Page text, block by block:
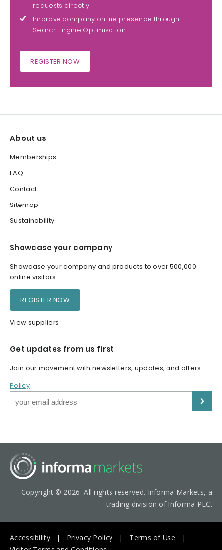
requests directly
Improve company online presence through
Search Engine Optimisation
REGISTER NOW
About us
Memberships
FAQ
Contact
Sitemap
Sustainability
Showcase your company
Showcase your company and products to over 500,000
online visitors
REGISTER NOW
View suppliers
Get updates from us first
Join our movement with newsletters, updates, and offers.
Policy
Copyright © 2026. All rights reserved. Informa Markets, a
trading division of Informa PLC.
Accessibility Privacy Policy
Terms of Use